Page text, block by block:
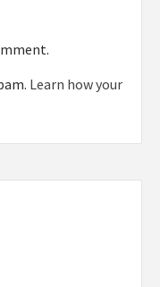
Learn how your